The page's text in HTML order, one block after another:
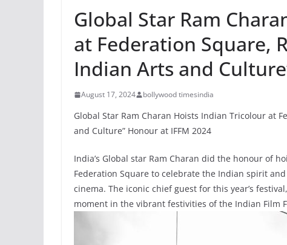
Global Star Ram
at Federation Square,
Indian Arts and
August 17, 2024 bollywood timesindia
Global Star Ram Charan Hoists Indian Tricolour at
and Culture” Honour at IFFM 2024
India’s Global star Ram Charan did the honour of
Federation Square to celebrate the Indian spirit
cinema. The iconic chief guest for this year’s
moment in the vibrant festivities of the Indian Film